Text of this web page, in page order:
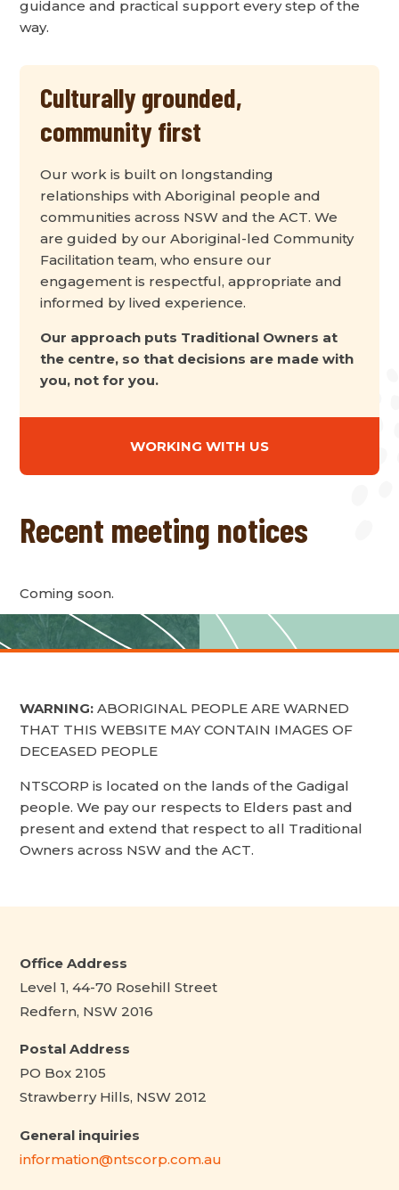
guidance and practical support every step of the
way.
Culturally grounded,
community first
Our work is built on longstanding
relationships with Aboriginal people and
communities across NSW and the ACT. We
are guided by our Aboriginal-led Community
Facilitation team, who ensure our
engagement is respectful, appropriate and
informed by lived experience.
Our approach puts Traditional Owners at
the centre, so that decisions are made with
you, not for you.
WORKING WITH US
Recent meeting notices
Coming soon.
WARNING: ABORIGINAL PEOPLE ARE WARNED
THAT THIS WEBSITE MAY CONTAIN IMAGES OF
DECEASED PEOPLE
NTSCORP is located on the lands of the Gadigal
people. We pay our respects to Elders past and
present and extend that respect to all Traditional
Owners across NSW and the ACT.
Office Address
Level 1, 44-70 Rosehill Street
Redfern, NSW 2016
Postal Address
PO Box 2105
Strawberry Hills, NSW 2012
General inquiries
information@ntscorp.com.au